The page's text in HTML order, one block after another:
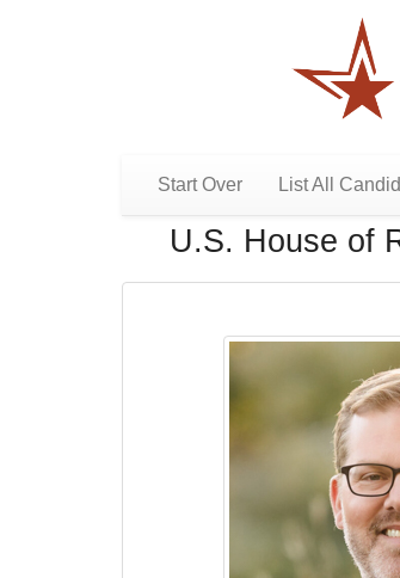
Start Over List All
U.S. House of